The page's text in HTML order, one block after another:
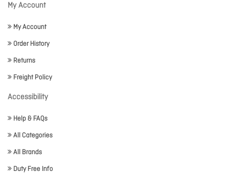
My Account
My Account
Order History
Returns
Freight Policy
Accessibility
Help & FAQs
All Categories
All Brands
Duty Free Info